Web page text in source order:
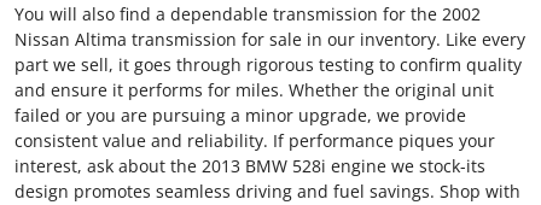
You will also find a dependable transmission for the 2002
Nissan Altima transmission for sale in our inventory. Like every
part we sell, it goes through rigorous testing to confirm quality
and ensure it performs for miles. Whether the original unit
failed or you are pursuing a minor upgrade, we provide
consistent value and reliability. If performance piques your
interest, ask about the 2013 BMW 528i engine we stock-its
design promotes seamless driving and fuel savings. Shop with